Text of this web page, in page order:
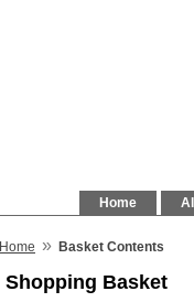
Home
Home » Basket Contents
Shopping Basket